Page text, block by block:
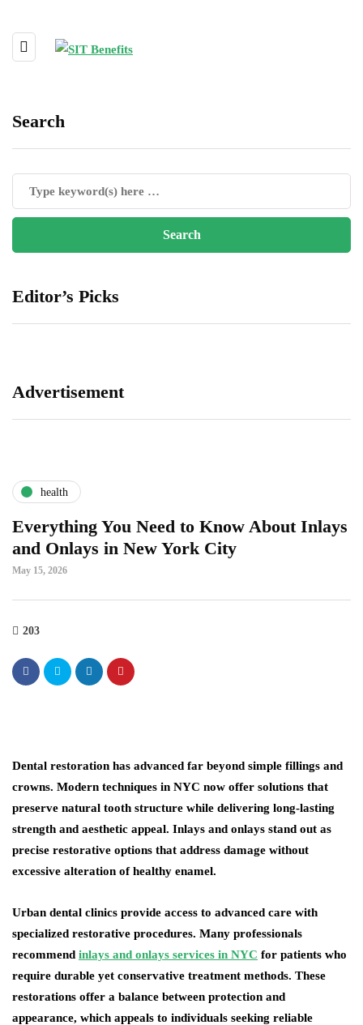
Search
Editor’s Picks
Advertisement
health
Everything You Need to Know About Inlays
and Onlays in New York City
May 15, 2026
203
Dental restoration has advanced far beyond simple fillings and
crowns. Modern techniques in NYC now offer solutions that
preserve natural tooth structure while delivering long-lasting
strength and aesthetic appeal. Inlays and onlays stand out as
precise restorative options that address damage without
excessive alteration of healthy enamel.
Urban dental clinics provide access to advanced care with
specialized restorative procedures. Many professionals
recommend inlays and onlays services in NYC for patients who
require durable yet conservative treatment methods. These
restorations offer a balance between protection and
appearance, which appeals to individuals seeking reliable